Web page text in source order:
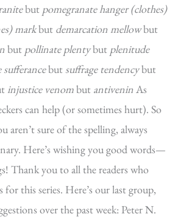
but pomegranate hanger (clothes)
markbut demarcation mellowbut
but pollinate plentybut plenitude
sufferancebut suffrage tendencybut
injustice venombut antiveninAs
can help (or sometimes hurt). So
aren’t sure of the spelling, always
Here’s wishing you good words—
Thank you to all the readers who
for this series. Here’s our last group,
over the past week: Peter N.